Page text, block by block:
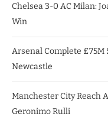
Chelsea 3-0 AC Milan:
Win
Arsenal Complete
Newcastle
Manchester City Reach
Geronimo Rulli